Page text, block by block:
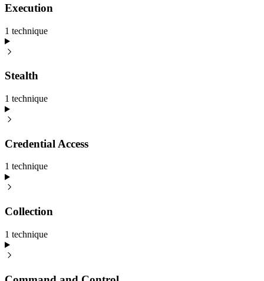
Execution
1 technique
Stealth
1 technique
Credential Access
1 technique
Collection
1 technique